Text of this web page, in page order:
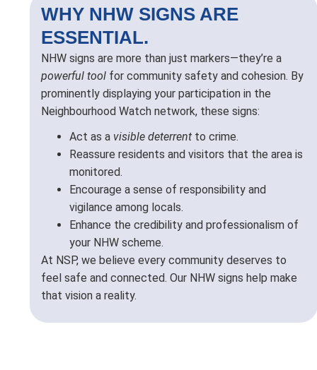
WHY NHW SIGNS ARE
ESSENTIAL.
NHW signs are more than just markers—they’re a
powerful tool for community safety and cohesion. By
prominently displaying your participation in the
Neighbourhood Watch network, these signs:
Act as a visible deterrent to crime.
Reassure residents and visitors that the area is
monitored.
Encourage a sense of responsibility and
vigilance among locals.
Enhance the credibility and professionalism of
your NHW scheme.
At NSP, we believe every community deserves to
feel safe and connected. Our NHW signs help make
that vision a reality.